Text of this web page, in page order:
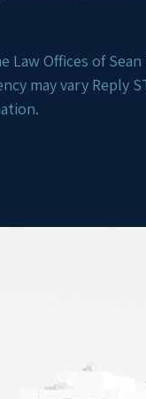
Offices of Sean
may vary Reply